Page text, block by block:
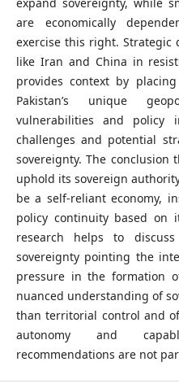
are economically
exercise this right. Strategic
like Iran and China in
provides context by
Pakistan’s unique
vulnerabilities and policy
challenges and potential
sovereignty. The conclusion
uphold its sovereign
be a self-reliant economy,
policy continuity based on
research helps to
sovereignty pointing the
pressure in the formation
nuanced understanding of
than territorial control and
autonomy and
recommendations are not